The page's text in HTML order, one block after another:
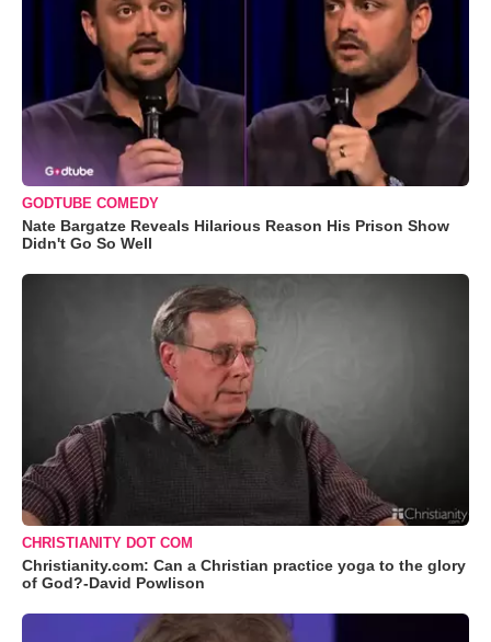
GODTUBE COMEDY
Nate Bargatze Reveals Hilarious Reason His Prison Show
Didn't Go So Well
CHRISTIANITY DOT COM
Christianity.com: Can a Christian practice yoga to the glory
of God?-David Powlison